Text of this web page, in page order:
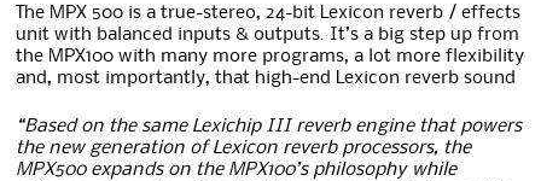
The MPX 500 is a true-stereo, 24-bit Lexicon reverb / effects
unit with balanced inputs & outputs. It’s a big step up from
the MPX100 with many more programs, a lot more flexibility
and, most importantly, that high-end Lexicon reverb sound
“Based on the same Lexichip III reverb engine that powers
the new generation of Lexicon reverb processors, the
MPX500 expands on the MPX100’s philosophy while